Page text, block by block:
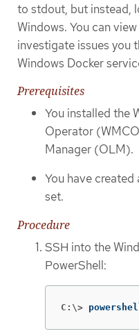
to stdout, but instead,
Windows. You can
investigate issues you
Windows Docker
Prerequisites
You installed the
Operator
Manager (OLM).
You have
set.
Procedure
SSH into the
PowerShell:
C:\>